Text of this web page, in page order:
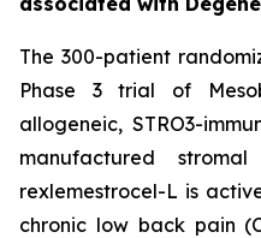
The 300-patient
Phase 3 trial of
allogeneic, STRO3-
manufactured
rexlemestrocel-L is
chronic low back pain